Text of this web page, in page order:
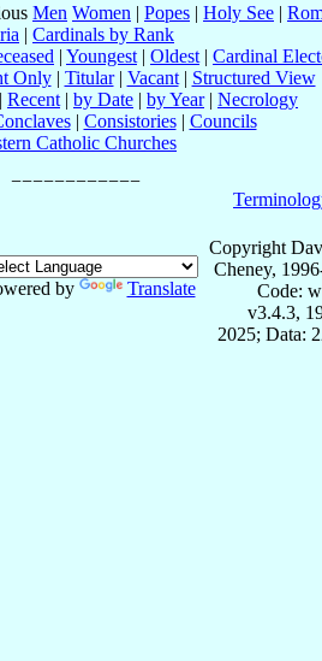
Men Women | Popes | Holy See |
| Cardinals by Rank
| Youngest | Oldest | Cardinal
Only| Titular| Vacant| Structured View
| Recent | by Date | by Year| Necrology
| Consistories| Councils
Catholic Churches
by Translate
Copyright
Cheney,
Code:
v3.4.3,
2025; Data: